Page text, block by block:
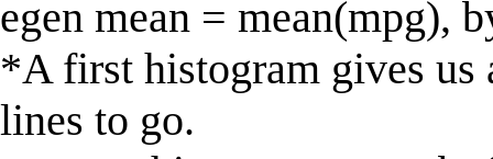
egen mean = mean(mpg),
*A first histogram gives us
lines to go.